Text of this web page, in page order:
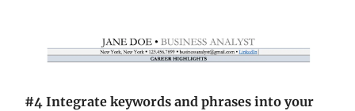
#4 Integrate keywords and phrases into your